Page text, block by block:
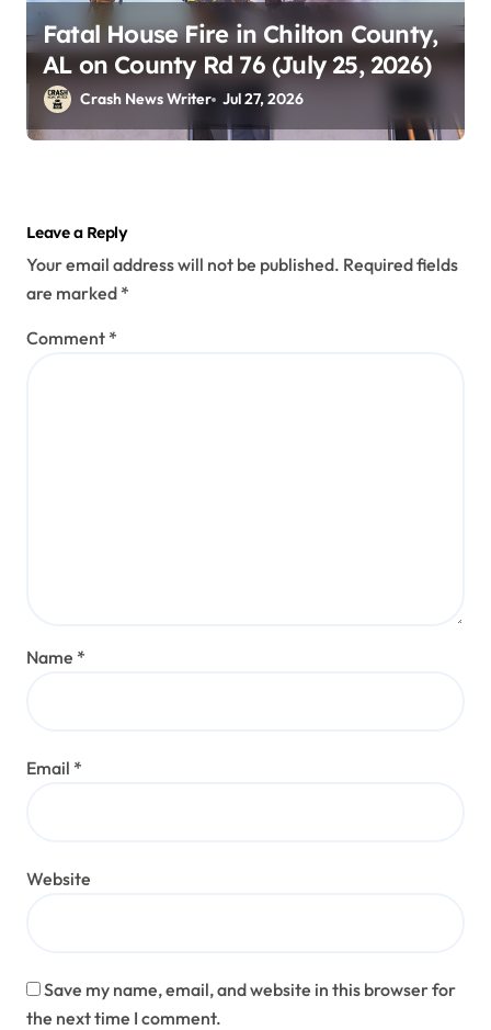
Fatal House Fire in Chilton County,
AL on County Rd 76 (July 25, 2026)
Crash News Writer Jul 27, 2026
Leave a Reply
Your email address will not be published. Required fields
are marked *
Comment *
Name *
Email *
Website
Save my name, email, and website in this browser for
the next time I comment.